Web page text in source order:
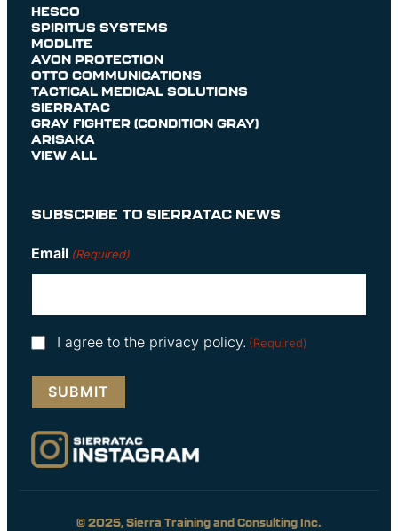
HESCO
SPIRITUS SYSTEMS
MODLITE
AVON PROTECTION
OTTO COMMUNICATIONS
TACTICAL MEDICAL SOLUTIONS
SIERRATAC
GRAY FIGHTER (CONDITION GRAY)
ARISAKA
VIEW ALL
SUBSCRIBE TO SIERRATAC NEWS
Email (Required)
Consent
I agree to the privacy policy. (Required)
© 2025, Sierra Training and Consulting Inc.